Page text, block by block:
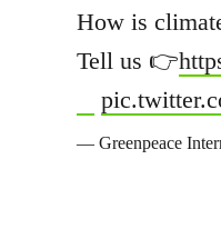
How is
Tell us 👉
— Greenpeace